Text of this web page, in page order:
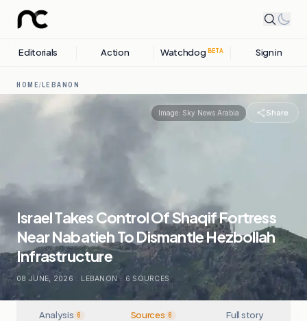
Editorials Action Watchdog BETA Sign in
HOME/LEBANON
Image: Sky News Arabia Share
Israel Takes Control Of Shaqif Fortress
Near Nabatieh To Dismantle Hezbollah
Infrastructure
08 JUNE, 2026 . LEBANON . 6 SOURCES
Analysis 6 Sources 6 Full story